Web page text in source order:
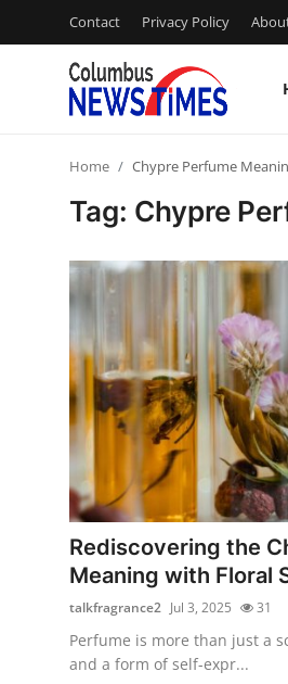
Contact Privacy Policy
Privacy Policy
News Network
Submit Press Release
Guest Posting
Crypto
Advertise with US
Home Chypre Perfume
Tag: Chypre
Rediscovering the
Meaning with Floral
talkfragrance2 Jul 3, 2025 31
Perfume is more than just a
and a form of self-expr...